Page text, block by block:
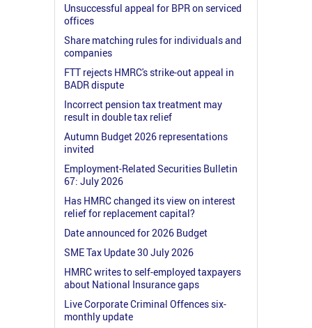
Unsuccessful appeal for BPR on serviced
offices
Share matching rules for individuals and
companies
FTT rejects HMRC's strike-out appeal in
BADR dispute
Incorrect pension tax treatment may
result in double tax relief
Autumn Budget 2026 representations
invited
Employment-Related Securities Bulletin
67: July 2026
Has HMRC changed its view on interest
relief for replacement capital?
Date announced for 2026 Budget
SME Tax Update 30 July 2026
HMRC writes to self-employed taxpayers
about National Insurance gaps
Live Corporate Criminal Offences six-
monthly update